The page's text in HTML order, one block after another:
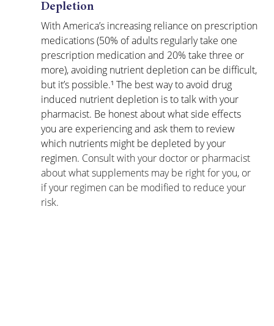
Depletion
With America’s increasing reliance on prescription
medications (50% of adults regularly take one
prescription medication and 20% take three or
more), avoiding nutrient depletion can be difficult,
but it’s possible.¹ The best way to avoid drug
induced nutrient depletion is to talk with your
pharmacist. Be honest about what side effects
you are experiencing and ask them to review
which nutrients might be depleted by your
regimen. Consult with your doctor or pharmacist
about what supplements may be right for you, or
if your regimen can be modified to reduce your
risk.